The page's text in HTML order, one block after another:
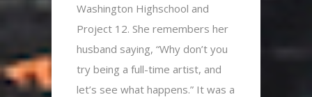
Washington Highschool and
Project 12. She remembers her
husband saying, “Why don’t you
try being a full-time artist, and
let’s see what happens.” It was a